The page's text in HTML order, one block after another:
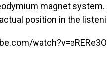
magnet
position in the